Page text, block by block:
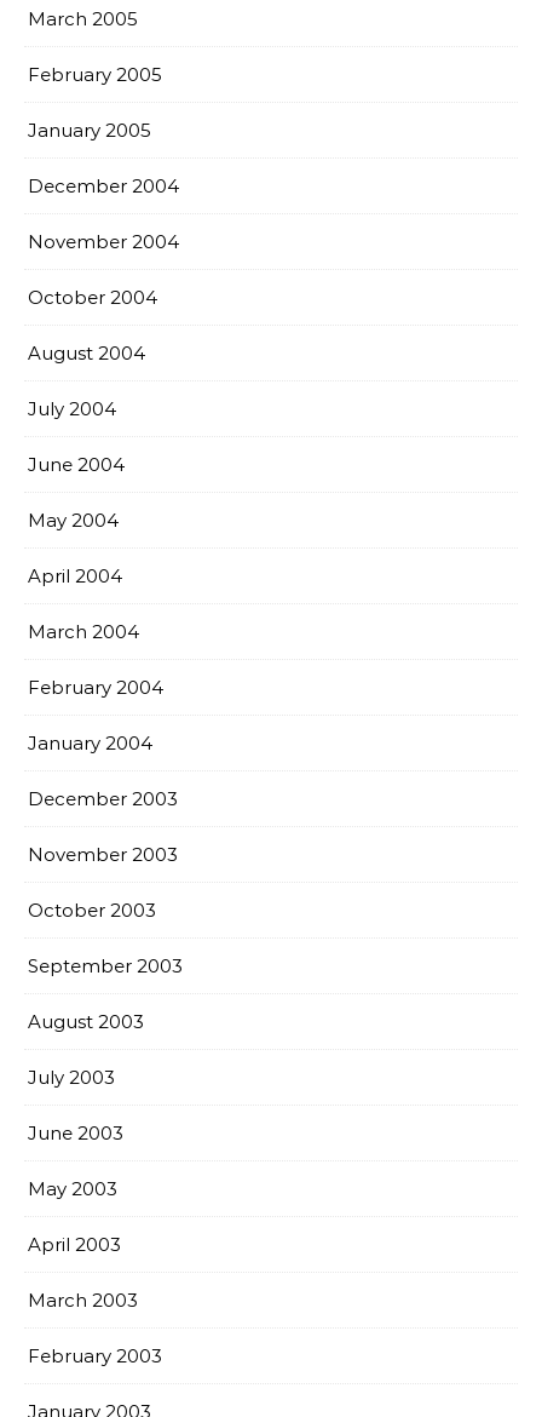
March 2005
February 2005
January 2005
December 2004
November 2004
October 2004
August 2004
July 2004
June 2004
May 2004
April 2004
March 2004
February 2004
January 2004
December 2003
November 2003
October 2003
September 2003
August 2003
July 2003
June 2003
May 2003
April 2003
March 2003
February 2003
January 2003